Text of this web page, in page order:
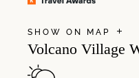
SHOW ON MAP
Volcano Village